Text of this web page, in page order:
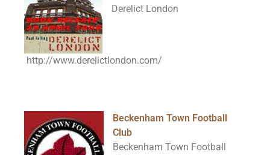
Derelict London
http://www.derelictlondon.com/
Beckenham Town Football
Club
Beckenham Town Football